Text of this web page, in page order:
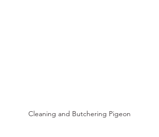
Cleaning and Butchering Pigeon